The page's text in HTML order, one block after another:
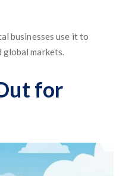
businesses use it to
global markets.
for